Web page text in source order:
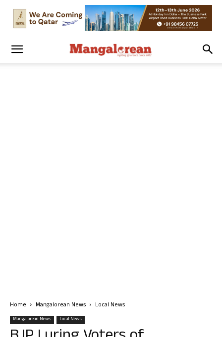
Home Mangalorean News Local News
Mangalorean News Local News